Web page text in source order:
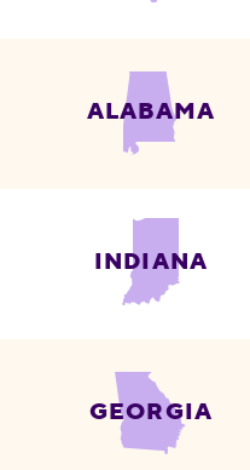
ALABAMA
INDIANA
GEORGIA